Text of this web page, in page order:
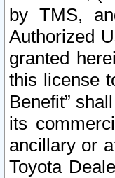
by TMS,
Authorized
granted
this license
Benefit”
its
ancillary or
Toyota